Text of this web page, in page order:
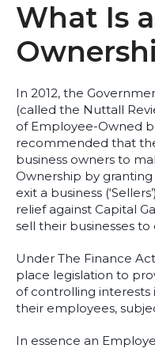
What Is
In 2012, the
(called the Nuttall
of Employee-Owned
recommended that
business owners to
Ownership by
exit a business
relief against Capital
sell their businesses to
Under The Finance
place legislation to
of controlling interests
their employees,
In essence an